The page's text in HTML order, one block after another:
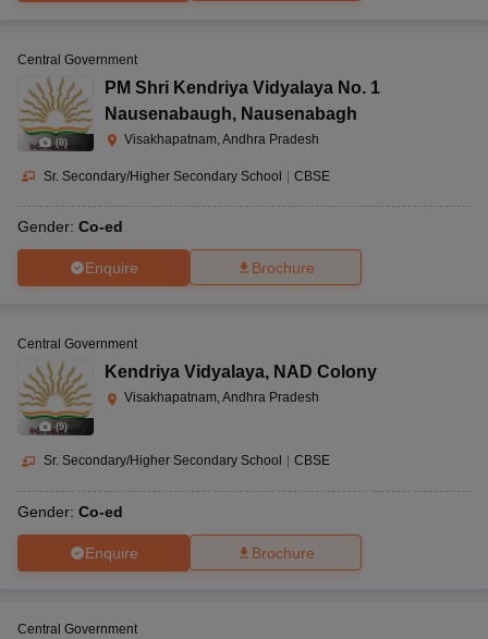
(8)
Central Government
PM Shri Kendriya Vidyalaya No. 1
Nausenabaugh, Nausenabagh
Visakhapatnam, Andhra Pradesh
Sr. Secondary/Higher Secondary School | CBSE
Gender: Co-ed
Enquire Brochure
(9)
Central Government
Kendriya Vidyalaya, NAD Colony
Visakhapatnam, Andhra Pradesh
Sr. Secondary/Higher Secondary School CBSE
Gender: Co-ed
Enquire Brochure
Central Government